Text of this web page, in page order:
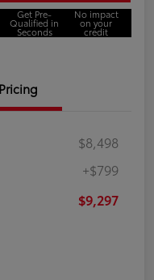
Get Pre-
Qualified in
Seconds
No impact
on your
credit
Pricing
$8,498
+$799
$9,297